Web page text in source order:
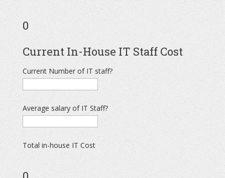
0
Current In-House IT Staff Cost
Current Number of IT staff?
Average salary of IT Staff?
Total in-house IT Cost